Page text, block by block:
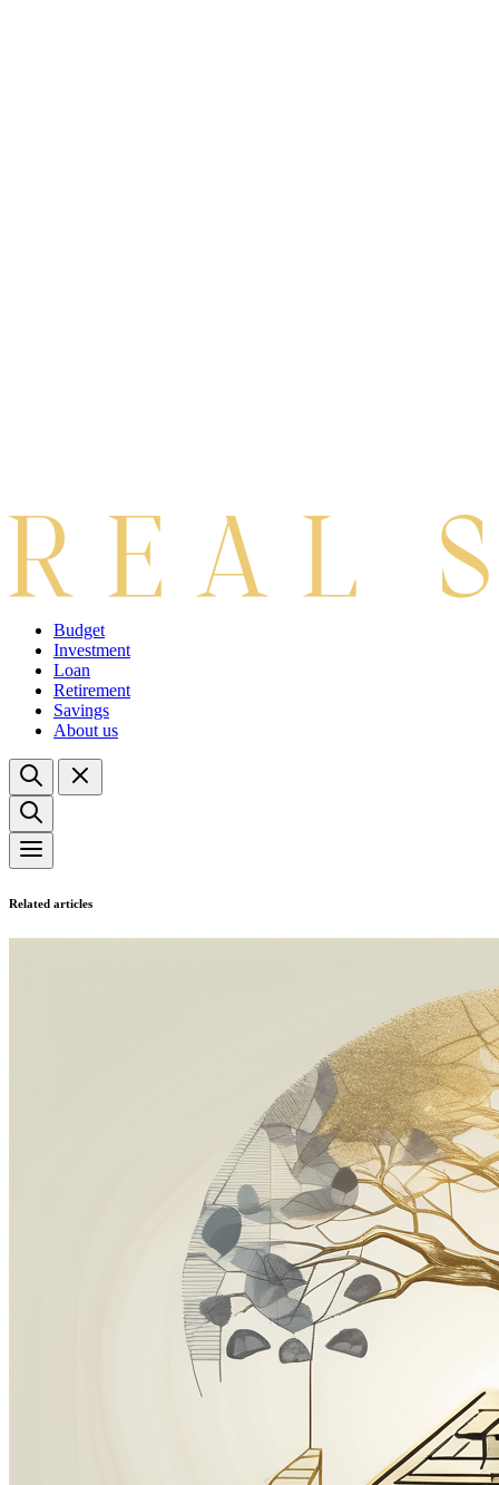
Budget
Investment
Loan
Retirement
Savings
About us
Related articles